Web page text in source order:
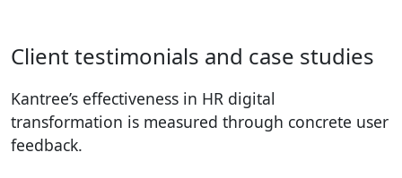
Client testimonials and case studies
Kantree’s effectiveness in HR digital
transformation is measured through concrete user
feedback.